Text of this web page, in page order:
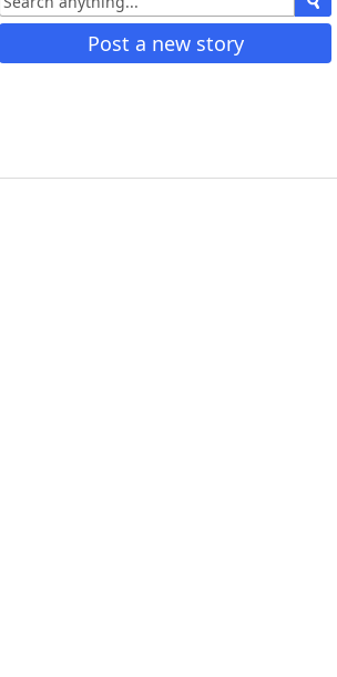
Post a new story